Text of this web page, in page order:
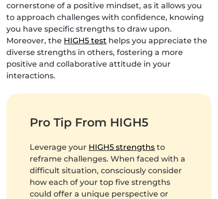
cornerstone of a positive mindset, as it allows you
to approach challenges with confidence, knowing
you have specific strengths to draw upon.
Moreover, the HIGH5 test helps you appreciate the
diverse strengths in others, fostering a more
positive and collaborative attitude in your
interactions.
Pro Tip From HIGH5
Leverage your HIGH5 strengths to
reframe challenges. When faced with a
difficult situation, consciously consider
how each of your top five strengths
could offer a unique perspective or